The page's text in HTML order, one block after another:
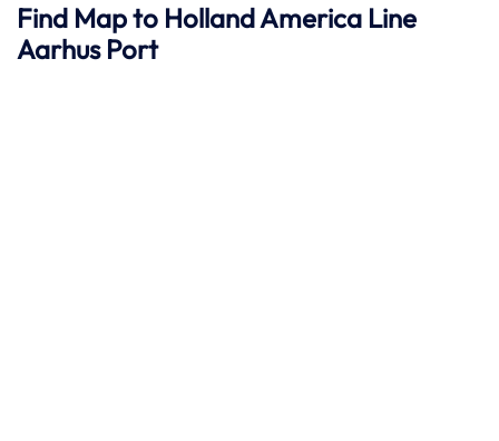
Find Map to Holland America Line
Aarhus Port